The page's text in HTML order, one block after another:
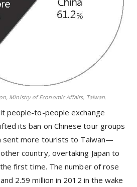
Ministry of Economic Affairs, Taiwan.
people-to-people exchange
its ban on Chinese tour groups
sent more tourists to Taiwan—
country, overtaking Japan to
first time. The number of rose
2.59 million in 2012 in the wake